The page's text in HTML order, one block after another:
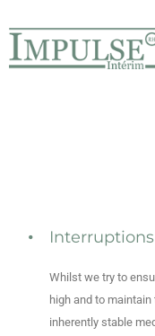
Whilst we try to
high and to
inherently stable